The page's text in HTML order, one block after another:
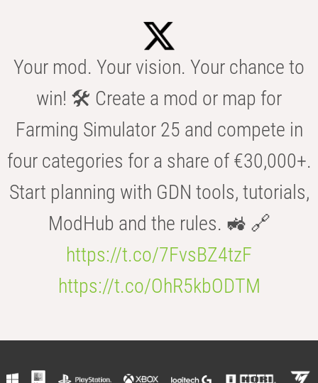
Your mod. Your vision. Your chance to
win! 🛠️ Create a mod or map for
Farming Simulator 25 and compete in
four categories for a share of €30,000+.
Start planning with GDN tools, tutorials,
ModHub and the rules. 🚜 🔗
https://t.co/7FvsBZ4tzF
https://t.co/OhR5kbODTM